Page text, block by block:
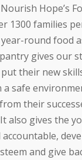
Hope’s
1300 families
round food
gives our
their new
a safe
their
also gives the
and give